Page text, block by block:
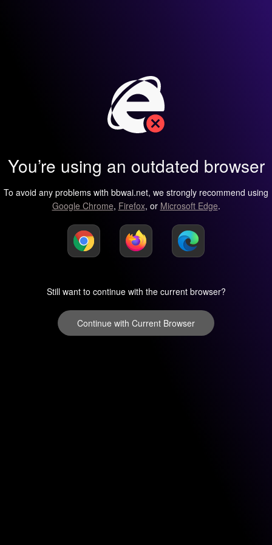
You’re using an outdated browser
To avoid any problems with bbwai.net, we strongly recommend using
Google Chrome, Firefox, or Microsoft Edge.
Still want to continue with the current browser?
Continue with Current Browser